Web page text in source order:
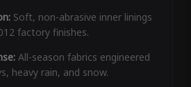
Soft, non-abrasive inner linings
factory finishes.
All-season fabrics engineered
heavy rain, and snow.